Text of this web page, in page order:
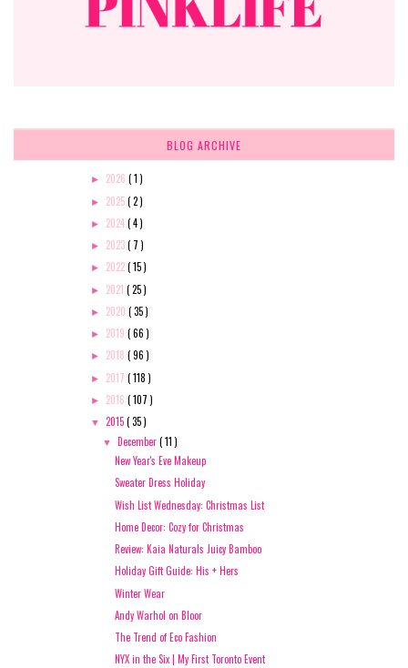
BLOG ARCHIVE
► 2026 ( 1 )
► 2025( 2 )
► 2024( 4 )
► 2023( 7 )
► 2022( 15 )
► 2021 ( 25 )
► 2020 ( 35 )
► 2019 ( 66 )
► 2018 ( 96 )
► 2017 ( 118 )
► 2016 ( 107 )
▼ 2015( 35 )
▼ December( 11 )
New Year's Eve Makeup
Sweater Dress Holiday
Wish List Wednesday: Christmas List
Home Decor: Cozy for Christmas
Review: Kaia Naturals Juicy Bamboo
Holiday Gift Guide: His + Hers
Winter Wear
Andy Warhol on Bloor
The Trend of Eco Fashion
NYX in the Six | My First Toronto Event